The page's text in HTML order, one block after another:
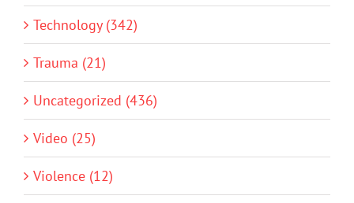
Technology (342)
Trauma (21)
Uncategorized (436)
Video (25)
Violence (12)